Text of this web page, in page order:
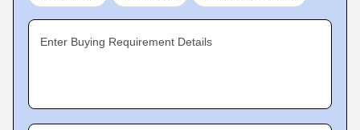
Enter Buying Requirement Details